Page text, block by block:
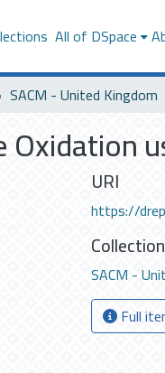
All of DSpace
SACM - United Kingdom
Oxidation
URI
https://
SACM -
Full